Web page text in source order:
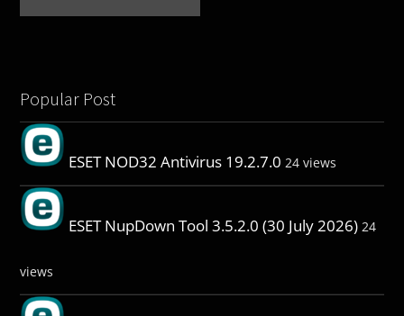
Popular Post
ESET NOD32 Antivirus 19.2.7.0 24 views
ESET NupDown Tool 3.5.2.0 (30 July 2026) 24
views